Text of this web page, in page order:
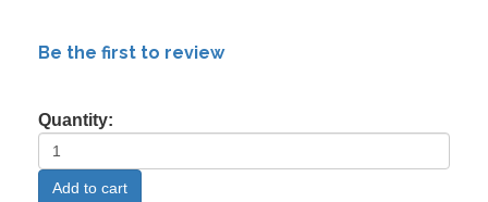
Be the first to review
Quantity: